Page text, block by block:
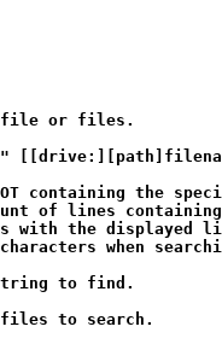
file or files.
containing the
of lines
with the displayed
when
to find.
to search.